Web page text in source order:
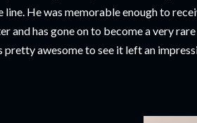
line. He was memorable enough to
and has gone on to become a very
pretty awesome to see it left an